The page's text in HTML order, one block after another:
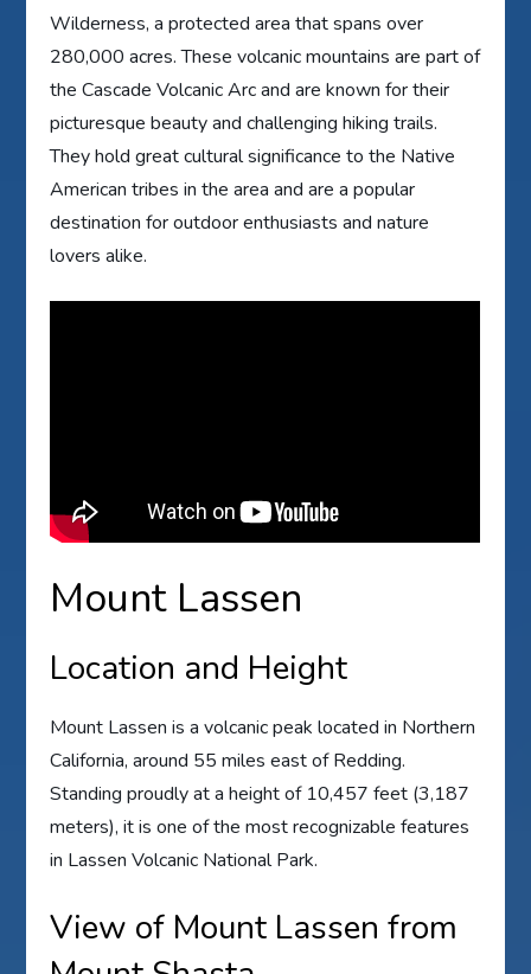
Wilderness, a protected area that spans over
280,000 acres. These volcanic mountains are part of
the Cascade Volcanic Arc and are known for their
picturesque beauty and challenging hiking trails.
They hold great cultural significance to the Native
American tribes in the area and are a popular
destination for outdoor enthusiasts and nature
lovers alike.
Mount Lassen
Location and Height
Mount Lassen is a volcanic peak located in Northern
California, around 55 miles east of Redding.
Standing proudly at a height of 10,457 feet (3,187
meters), it is one of the most recognizable features
in Lassen Volcanic National Park.
View of Mount Lassen from